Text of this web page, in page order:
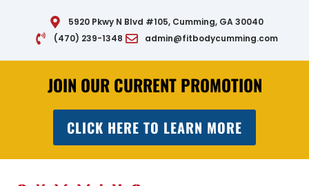
5920 Pkwy N Blvd #105, Cumming, GA 30040
(470) 239-1348
admin@fitbodycumming.com
JOIN OUR CURRENT PROMOTION
CLICK HERE TO LEARN MORE